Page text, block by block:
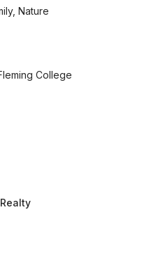
Nature
College